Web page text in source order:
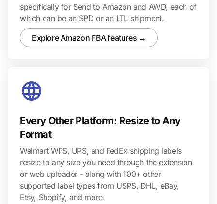
specifically for Send to Amazon and AWD, each of
which can be an SPD or an LTL shipment.
Explore Amazon FBA features →
Every Other Platform: Resize to Any
Format
Walmart WFS, UPS, and FedEx shipping labels
resize to any size you need through the extension
or web uploader - along with 100+ other
supported label types from USPS, DHL, eBay,
Etsy, Shopify, and more.